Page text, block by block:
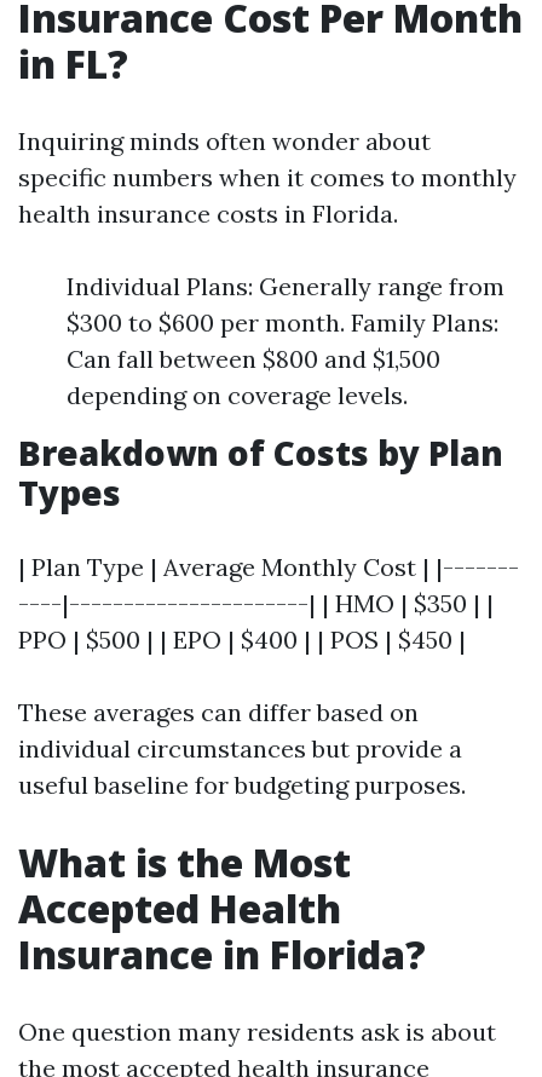
Insurance Cost Per Month
in FL?
Inquiring minds often wonder about
specific numbers when it comes to monthly
health insurance costs in Florida.
Individual Plans: Generally range from
$300 to $600 per month. Family Plans:
Can fall between $800 and $1,500
depending on coverage levels.
Breakdown of Costs by Plan
Types
| Plan Type | Average Monthly Cost | |-------
----|----------------------| | HMO | $350 | |
PPO | $500 | | EPO | $400 | | POS | $450 |
These averages can differ based on
individual circumstances but provide a
useful baseline for budgeting purposes.
What is the Most
Accepted Health
Insurance in Florida?
One question many residents ask is about
the most accepted health insurance